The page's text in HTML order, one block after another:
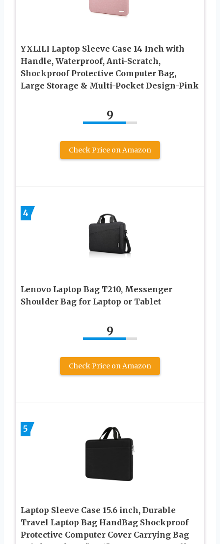
YXLILI Laptop Sleeve Case 14 Inch with
Handle, Waterproof, Anti-Scratch,
Shockproof Protective Computer Bag,
Large Storage & Multi-Pocket Design-Pink
9
Check Price on Amazon
4
Lenovo Laptop Bag T210, Messenger
Shoulder Bag for Laptop or Tablet
9
Check Price on Amazon
5
Laptop Sleeve Case 15.6 inch, Durable
Travel Laptop Bag HandBag Shockproof
Protective Computer Cover Carrying Bag